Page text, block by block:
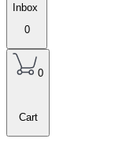
Inbox
0
0
Cart